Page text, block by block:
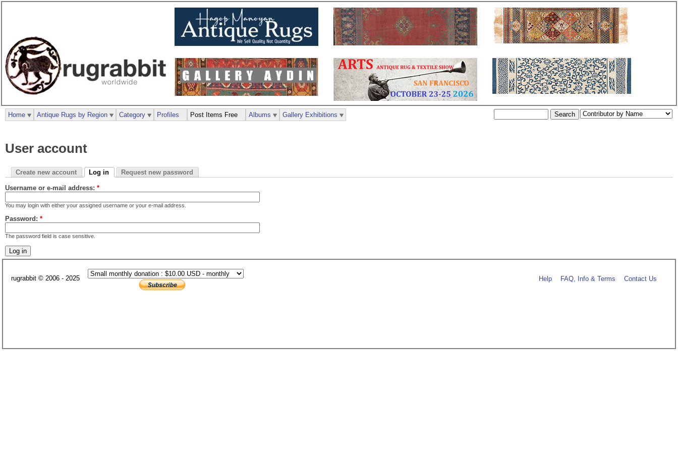
User account
Create new account Log in Request new password
Username or e-mail address: *
You may login with either your assigned username or your e-mail address.
Password: *
The password field is case sensitive.
Home Antique Rugs by Region Category Profiles Post Items Free Albums Gallery Exhibitions
rugrabbit © 2006 - 2025 Help FAQ, Info & Terms Contact Us